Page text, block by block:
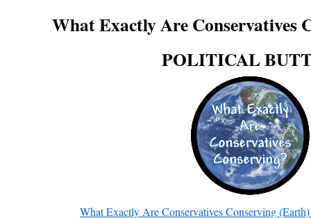
What Exactly Are Conservatives
POLITICAL
What Exactly Are Conservatives Conserving